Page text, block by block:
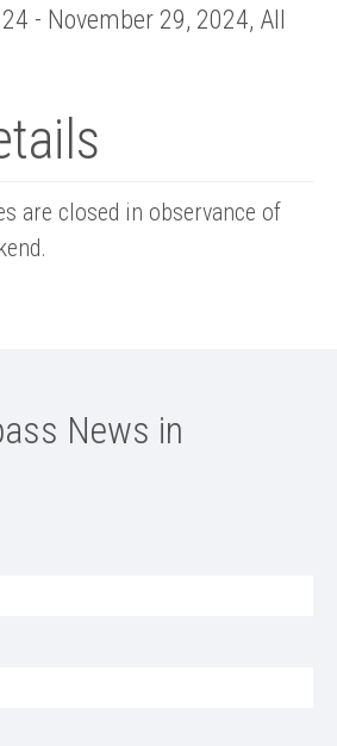
- November 29, 2024, All
are closed in observance of
News in